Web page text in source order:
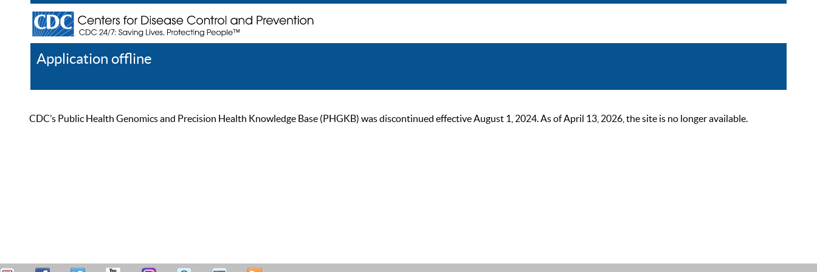
Application offline
CDC’s Public Health Genomics and Precision Health Knowledge Base (PHGKB) was discontinued effective August 1, 2024. As of April 13, 2026, the site is no longer available.